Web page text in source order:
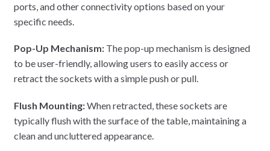
ports, and other connectivity options based on your
specific needs.
Pop-Up Mechanism:The pop-up mechanism is designed
to be user-friendly, allowing users to easily access or
retract the sockets with a simple push or pull.
Flush Mounting:When retracted, these sockets are
typically flush with the surface of the table, maintaining a
clean and uncluttered appearance.